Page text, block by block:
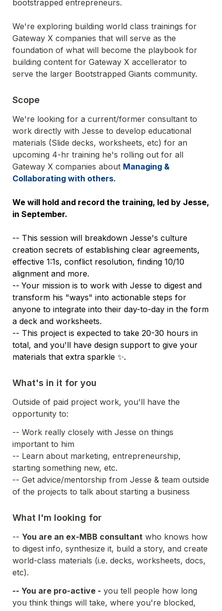
bootstrapped entrepreneurs.
We're exploring building world class trainings for
Gateway X companies that will serve as the
foundation of what will become the playbook for
building content for Gateway X accellerator to
serve the larger Bootstrapped Giants community.
Scope
We're looking for a current/former consultant to
work directly with Jesse to develop educational
materials (Slide decks, worksheets, etc) for an
upcoming 4-hr training he's rolling out for all
Gateway X companies about Managing &
We will hold and record the training, led by Jesse,
in September.
-- This session will breakdown Jesse's culture
creation secrets of establishing clear agreements,
effective 1:1s, conflict resolution, finding 10/10
-- Your mission is to work with Jesse to digest and
transform his "ways" into actionable steps for
anyone to integrate into their day-to-day in the form
a deck and worksheets.
-- This project is expected to take 20-30 hours in
total, and you'll have design support to give your
materials that extra sparkle ✨.
What's in it for you
Outside of paid project work, you'll have the
opportunity to:
-- Work really closely with Jesse on things
important to him
-- Learn about marketing, entrepreneurship,
starting something new, etc.
-- Get advice/mentorship from Jesse & team outside
of the projects to talk about starting a business
What I'm looking for
-- You are an ex-MBB consultant who knows how
to digest info, synthesize it, build a story, and create
world-class materials (i.e. decks, worksheets, docs,
etc).
-- You are pro-active - you tell people how long
you think things will take, where you're blocked,